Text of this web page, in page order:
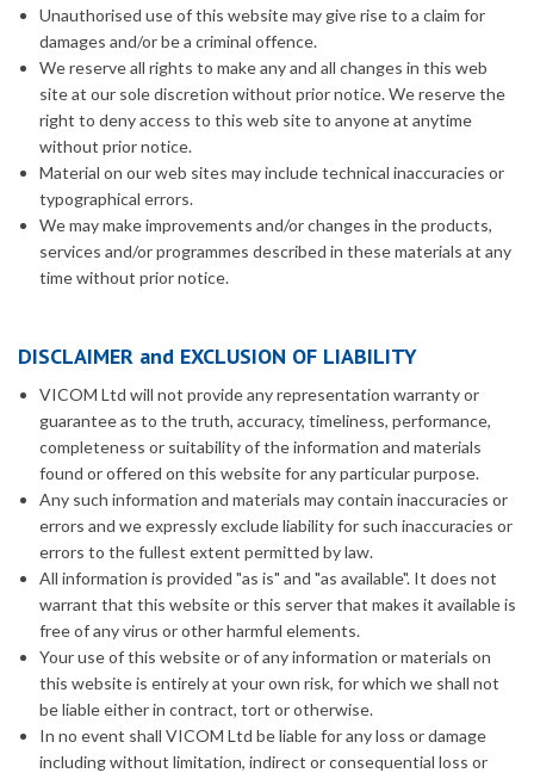
Unauthorised use of this website may give rise to a claim for
damages and/or be a criminal offence.
We reserve all rights to make any and all changes in this web
site at our sole discretion without prior notice. We reserve the
right to deny access to this web site to anyone at anytime
without prior notice.
Material on our web sites may include technical inaccuracies or
typographical errors.
We may make improvements and/or changes in the products,
services and/or programmes described in these materials at any
time without prior notice.
DISCLAIMER and EXCLUSION OF LIABILITY
VICOM Ltd will not provide any representation warranty or
guarantee as to the truth, accuracy, timeliness, performance,
completeness or suitability of the information and materials
found or offered on this website for any particular purpose.
Any such information and materials may contain inaccuracies or
errors and we expressly exclude liability for such inaccuracies or
errors to the fullest extent permitted by law.
All information is provided "as is" and "as available". It does not
warrant that this website or this server that makes it available is
free of any virus or other harmful elements.
Your use of this website or of any information or materials on
this website is entirely at your own risk, for which we shall not
be liable either in contract, tort or otherwise.
In no event shall VICOM Ltd be liable for any loss or damage
including without limitation, indirect or consequential loss or